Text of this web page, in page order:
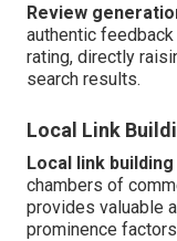
Review
authentic
rating, directly
search results.
Local Link
Local link building
chambers of
provides valuable
prominence